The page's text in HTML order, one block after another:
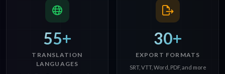
55+
TRANSLATION
LANGUAGES
30+
EXPORT FORMATS
SRT, VTT, Word, PDF, and more